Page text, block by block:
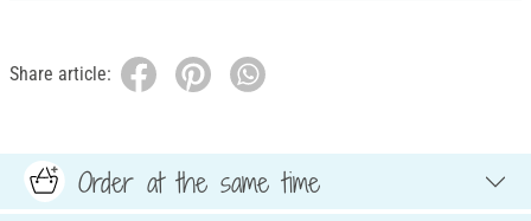
Share article:
Order at the same time